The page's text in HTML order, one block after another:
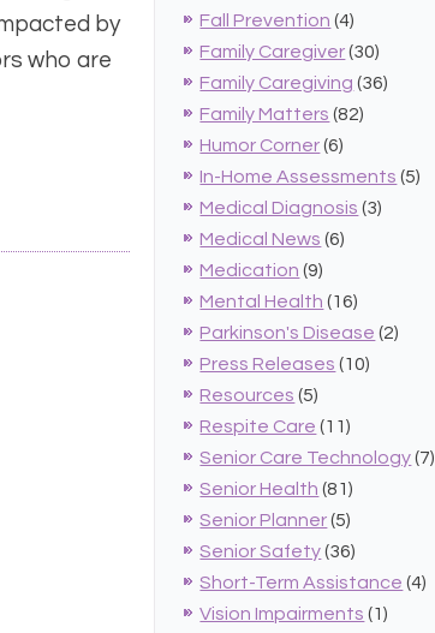
by
who are
Fall Prevention (4)
Family Caregiver(30)
Family Caregiving (36)
Family Matters (82)
Humor Corner(6)
In-Home Assessments (5)
Medical Diagnosis (3)
Medical News (6)
Medication (9)
Mental Health (16)
Parkinson's Disease (2)
Press Releases (10)
Resources (5)
Respite Care (11)
Senior Care Technology(7)
Senior Health (81)
Senior Planner(5)
Senior Safety(36)
Short-Term Assistance (4)
Vision Impairments (1)